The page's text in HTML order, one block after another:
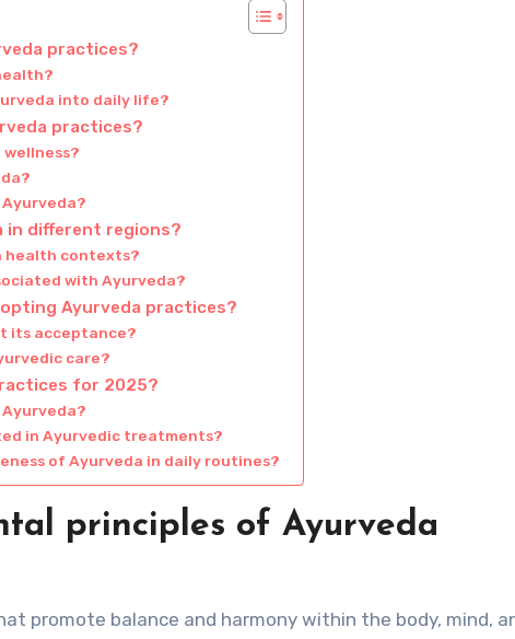
practices?
into daily life?
practices?
in different regions?
health contexts?
with Ayurveda?
Ayurveda practices?
its acceptance?
care?
for 2025?
in Ayurvedic treatments?
of Ayurveda in daily routines?
principles of Ayurveda
promote balance and harmony within the body, mind,